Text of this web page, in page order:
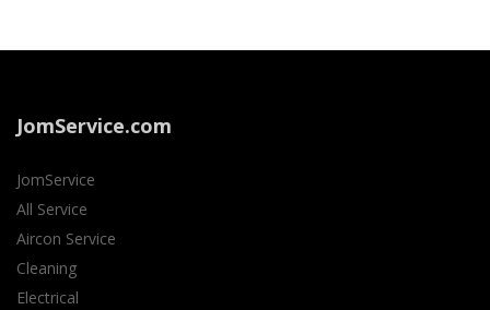
JomService.com
JomService
All Service
Aircon Service
Cleaning
Electrical